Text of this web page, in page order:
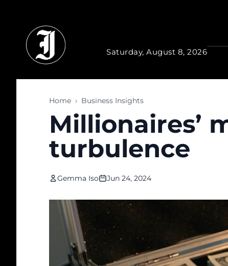
Saturday, August 8, 2026
Home › Business Insights
Millionaires’
turbulence
Gemma Iso Jun 24, 2024